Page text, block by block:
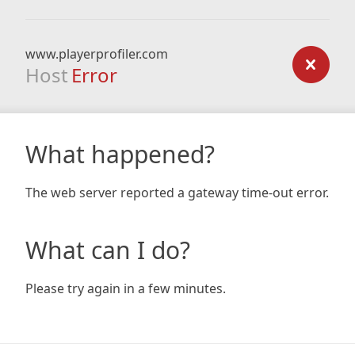
www.playerprofiler.com
Host Error
What happened?
The web server reported a gateway time-out error.
What can I do?
Please try again in a few minutes.